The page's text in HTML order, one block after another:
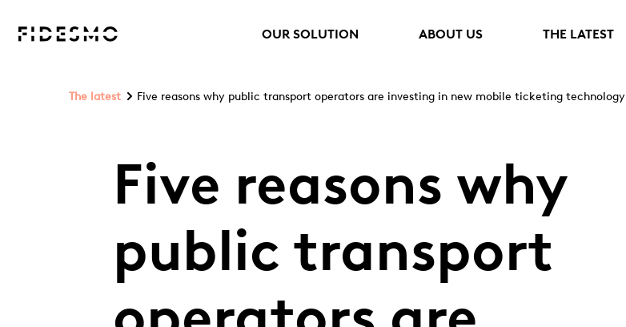
OUR SOLUTION ABOUT US THE LATEST
The latest Five reasons why public transport operators are investing in new mobile ticketing technology
Five reasons why
public transport